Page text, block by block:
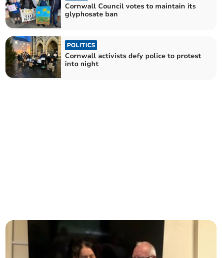
Cornwall Council votes to maintain its
glyphosate ban
POLITICS
Cornwall activists defy police to protest
into night